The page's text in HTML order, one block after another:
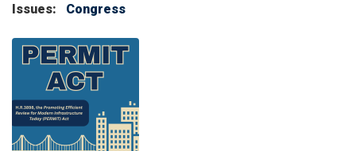
Issues: Congress
Image